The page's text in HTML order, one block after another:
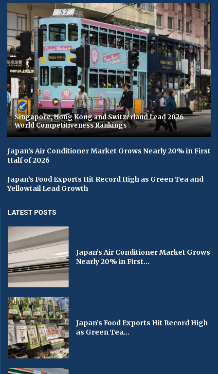
Singapore, Hong Kong and Switzerland Lead 2026
World Competitiveness Rankings
Japan’s Air Conditioner Market Grows Nearly 20% in First
Half of 2026
Japan’s Food Exports Hit Record High as Green Tea and
Yellowtail Lead Growth
LATEST POSTS
Japan’s Air Conditioner Market Grows
Nearly 20% in First...
Japan’s Food Exports Hit Record High
as Green Tea...